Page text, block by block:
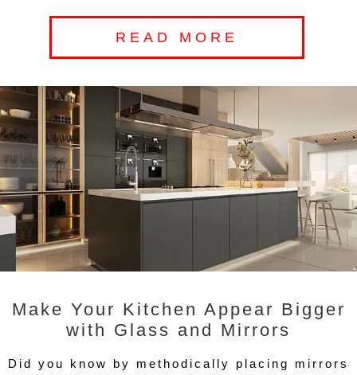
READ MORE
Make Your Kitchen Appear Bigger
with Glass and Mirrors
Did you know by methodically placing mirrors